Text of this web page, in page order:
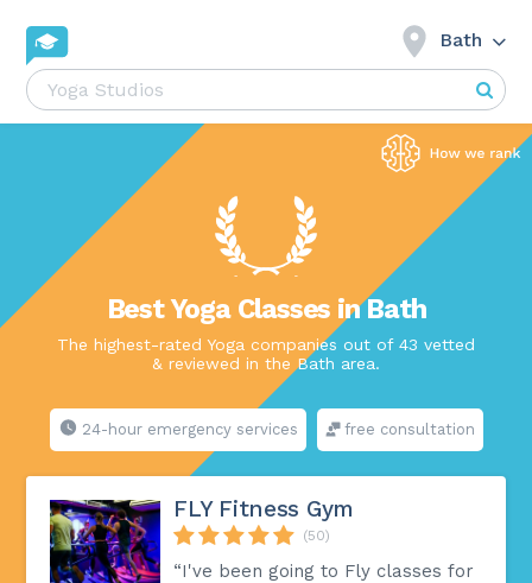
Bath
Best Yoga Classes in Bath
The highest-rated Yoga companies out of 43 vetted
& reviewed in the Bath area.
24-hour emergency services free consultation
FLY Fitness Gym
(50)
“I've been going to Fly classes for